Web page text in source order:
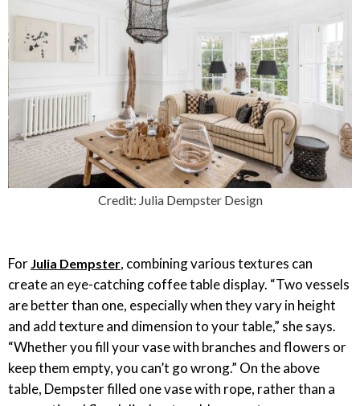
Credit: Julia Dempster Design
For Julia Dempster, combining various textures can
create an eye-catching coffee table display. “Two vessels
are better than one, especially when they vary in height
and add texture and dimension to your table,” she says.
“Whether you fill your vase with branches and flowers or
keep them empty, you can’t go wrong.” On the above
table, Dempster filled one vase with rope, rather than a